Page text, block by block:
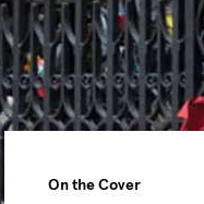
On the Cover